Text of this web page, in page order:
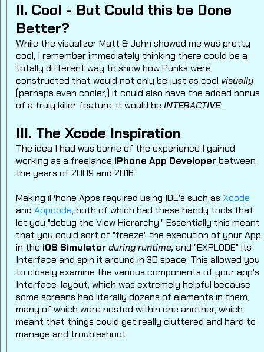
II. Cool - But Could this be Done
Better?
While the visualizer Matt & John showed me was pretty
cool, I remember immediately thinking there could be a
totally different way to show how Punks were
constructed that would not only be just as cool visually
(perhaps even cooler,) it could also have the added bonus
of a truly killer feature: it would beINTERACTIVE...
III. The Xcode Inspiration
The idea I had was borne of the experience I gained
working as a freelance iPhone App Developerbetween
the years of 2009 and 2016.
Making iPhone Apps required using IDE's such asXcode
andAppcode, both of which had these handy tools that
let you "debug the View Hierarchy." Essentially this meant
that you could sort of "freeze" the execution of your App
in the iOS Simulator during runtime,and "EXPLODE" its
Interface and spin it around in 3D space. This allowed you
to closely examine the various components of your app's
Interface-layout, which was extremely helpful because
some screens had literally dozens of elements in them,
many of which were nested within one another, which
meant that things could get really cluttered and hard to
manage and troubleshoot.